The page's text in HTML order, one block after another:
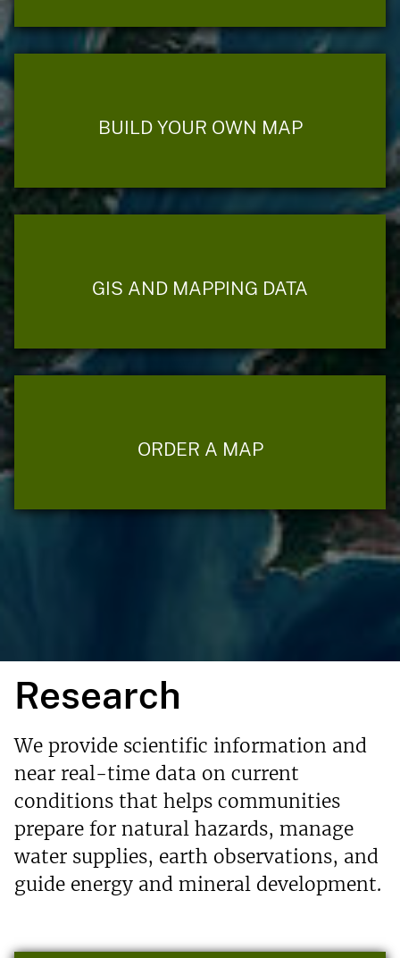
BUILD YOUR OWN MAP
GIS AND MAPPING DATA
ORDER A MAP
Research
We provide scientific information and
near real-time data on current
conditions that helps communities
prepare for natural hazards, manage
water supplies, earth observations, and
guide energy and mineral development.